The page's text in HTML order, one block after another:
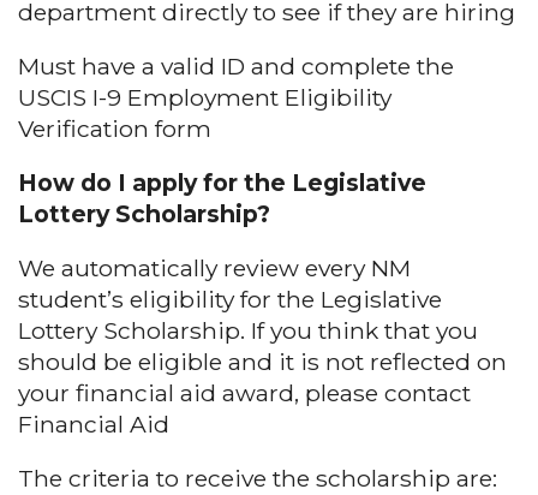
department directly to see if they are hiring
Must have a valid ID and complete the
USCIS I-9 Employment Eligibility
Verification form
How do I apply for the Legislative
Lottery Scholarship?
We automatically review every NM
student’s eligibility for the Legislative
Lottery Scholarship. If you think that you
should be eligible and it is not reflected on
your financial aid award, please contact
Financial Aid
The criteria to receive the scholarship are: